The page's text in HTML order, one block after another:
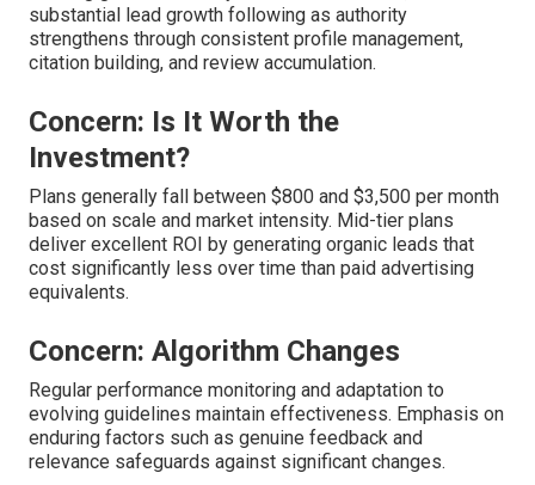
substantial lead growth following as authority
strengthens through consistent profile management,
citation building, and review accumulation.
Concern: Is It Worth the
Investment?
Plans generally fall between $800 and $3,500 per month
based on scale and market intensity. Mid-tier plans
deliver excellent ROI by generating organic leads that
cost significantly less over time than paid advertising
equivalents.
Concern: Algorithm Changes
Regular performance monitoring and adaptation to
evolving guidelines maintain effectiveness. Emphasis on
enduring factors such as genuine feedback and
relevance safeguards against significant changes.